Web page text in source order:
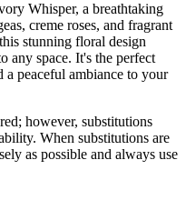
Whisper, a breathtaking
creme roses, and fragrant
stunning floral design
any space. It's the perfect
a peaceful ambiance to your
however, substitutions
When substitutions are
as possible and always use